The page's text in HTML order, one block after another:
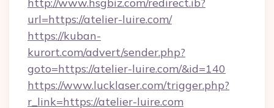
url=https://atelier-luire.com/
https://kuban-
kurort.com/advert/sender.php?
goto=https://atelier-luire.com/&id=140
https://www.lucklaser.com/trigger.php?
r_link=https://atelier-luire.com